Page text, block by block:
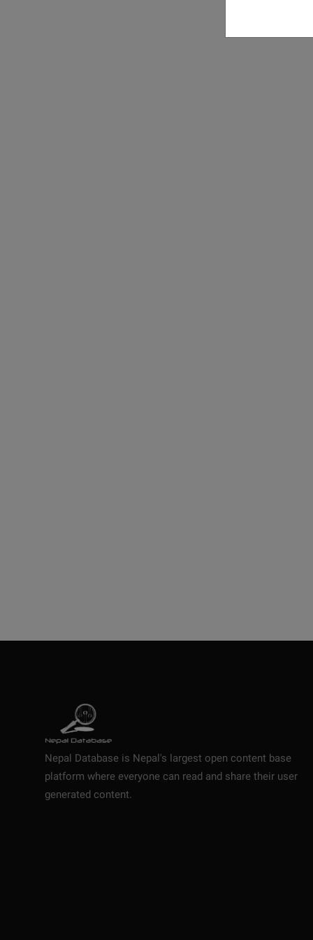
Nepal Database is Nepal's largest open content base
platform where everyone can read and share their user
generated content.